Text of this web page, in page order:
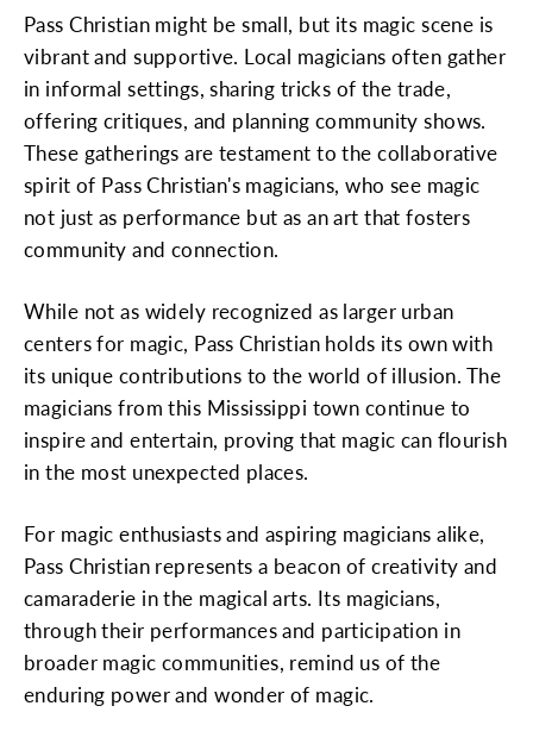
Pass Christian might be small, but its magic scene is
vibrant and supportive. Local magicians often gather
in informal settings, sharing tricks of the trade,
offering critiques, and planning community shows.
These gatherings are testament to the collaborative
spirit of Pass Christian's magicians, who see magic
not just as performance but as an art that fosters
community and connection.
While not as widely recognized as larger urban
centers for magic, Pass Christian holds its own with
its unique contributions to the world of illusion. The
magicians from this Mississippi town continue to
inspire and entertain, proving that magic can flourish
in the most unexpected places.
For magic enthusiasts and aspiring magicians alike,
Pass Christian represents a beacon of creativity and
camaraderie in the magical arts. Its magicians,
through their performances and participation in
broader magic communities, remind us of the
enduring power and wonder of magic.